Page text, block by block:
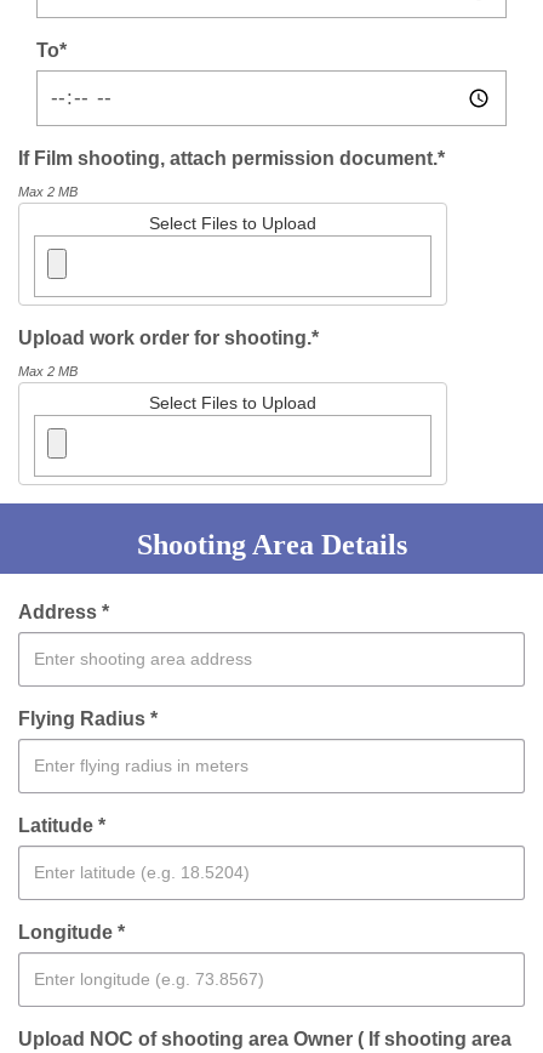
To*
If Film shooting, attach permission document.*
Max 2 MB
Select Files to Upload
Upload work order for shooting.*
Max 2 MB
Select Files to Upload
Shooting Area Details
Address *
Flying Radius *
Latitude *
Longitude *
Upload NOC of shooting area Owner ( If shooting area